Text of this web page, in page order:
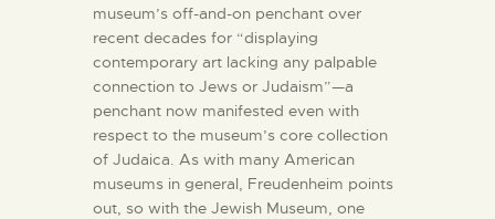
museum’s off-and-on penchant over
recent decades for “displaying
contemporary art lacking any palpable
connection to Jews or Judaism”—a
penchant now manifested even with
respect to the museum’s core collection
of Judaica. As with many American
museums in general, Freudenheim points
out, so with the Jewish Museum, one